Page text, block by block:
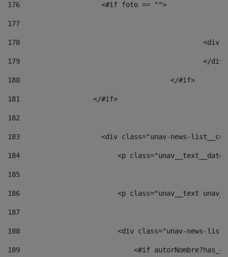
176
                    <#if foto == "">
177
178
179
180
					</#if>
181
                  </#if>
182
183
<div class="unav-news-
184
<p
185
186
<p class="unav__text
187
188
<div class="unav-news-
189
<#if